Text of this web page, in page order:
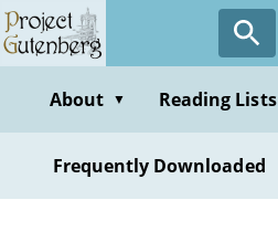
Skip
to
contentAbout ▼ Reading Lists
Frequently Downloaded